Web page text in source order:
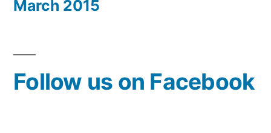
March 2015
Follow us on Facebook